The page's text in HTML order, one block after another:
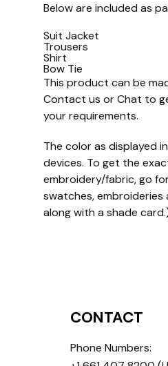
Below are included as
Suit Jacket
Trousers
Shirt
Bow Tie
This product can be
Contact us or Chat to
your requirements.
The color as displayed
devices. To get the
embroidery/fabric, go
swatches,
along with a shade
CONTACT
Phone Numbers: